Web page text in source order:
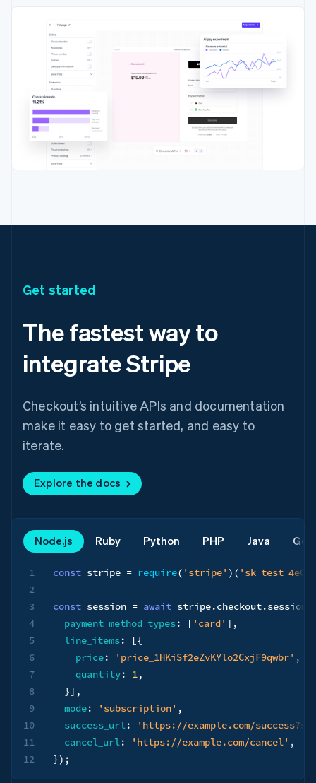
Get started
The fastest way to
integrate Stripe
Checkout’s intuitive APIs and documentation
make it easy to get started, and easy to
iterate.
Explore the docs
Node.js Ruby Python PHP Java Go
1
2
3
4
5
6
7
8
9
10
11
12
const stripe = require( 'stripe' ) (
const session = await stripe.checkout.sessions
payment_method_types: [ 'card' ] ,
line_items: [{
price: 'price_1HKiSf2eZvKYlo2CxjF9qwbr' ,
quantity: 1,
}] ,
mode: 'subscription' ,
success_url:
'https://example.com/
cancel_url: 'https://example.com/cancel' ,
}) ;